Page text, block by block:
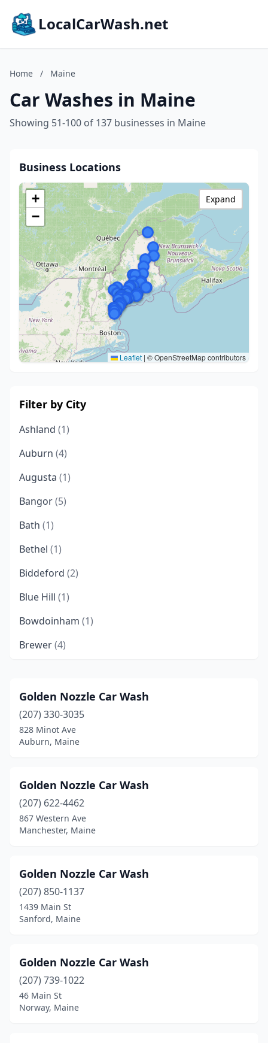
LocalCarWash.net
Home / Maine
Car Washes in Maine
Showing 51-100 of 137 businesses in Maine
Business Locations
+
−
Leaflet | © OpenStreetMap contributors
Expand
Filter by City
Ashland (1)
Auburn (4)
Augusta (1)
Bangor(5)
Bath (1)
Bethel (1)
Biddeford (2)
Blue Hill (1)
Bowdoinham (1)
Brewer(4)
Brunswick(3)
Bucksport(1)
Calais(1)
Caribou (1)
Carmel(1)
Casco(1)
Damariscotta
Dover-Foxcroft (1)
East Millinocket
Ellsworth(3)
Golden Nozzle Car Wash
(207) 330-3035
828 Minot Ave
Auburn, Maine
Golden Nozzle Car Wash
(207) 622-4462
867 Western Ave
Manchester, Maine
Golden Nozzle Car Wash
(207) 850-1137
1439 Main St
Sanford, Maine
Golden Nozzle Car Wash
(207) 739-1022
46 Main St
Norway, Maine